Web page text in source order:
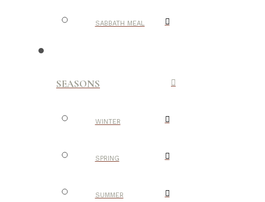
SABBATH MEAL
SEASONS
WINTER
SPRING
SUMMER